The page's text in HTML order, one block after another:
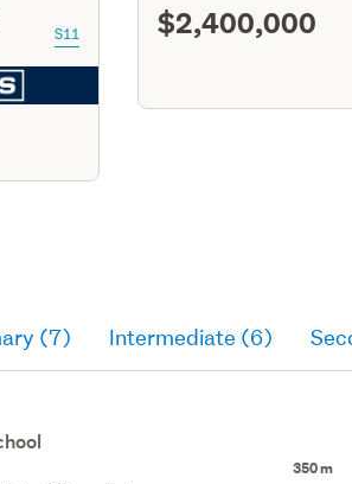
S11 $2,400,000
(7) Intermediate (6)
350 m